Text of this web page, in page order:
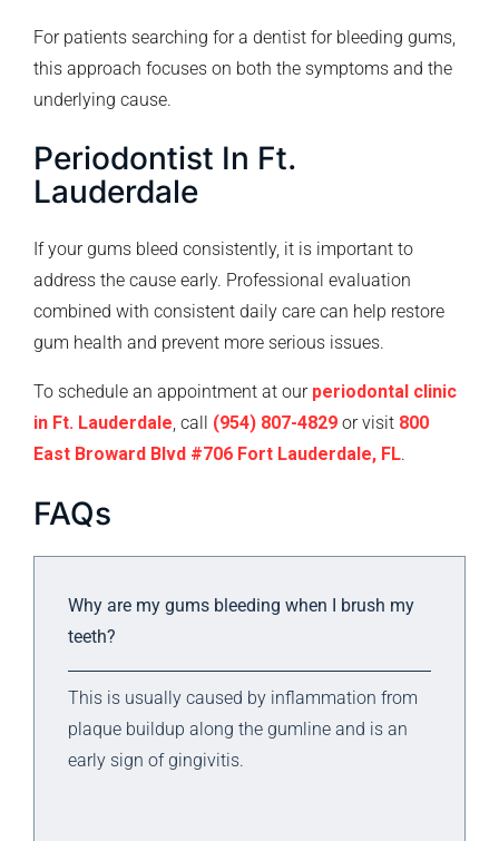
For patients searching for a dentist for bleeding gums,
this approach focuses on both the symptoms and the
underlying cause.
Periodontist In Ft.
Lauderdale
If your gums bleed consistently, it is important to
address the cause early. Professional evaluation
combined with consistent daily care can help restore
gum health and prevent more serious issues.
To schedule an appointment at our periodontal clinic
in Ft. Lauderdale, call (954) 807-4829 or visit 800
East Broward Blvd #706 Fort Lauderdale, FL.
FAQs
Why are my gums bleeding when I brush my
teeth?
This is usually caused by inflammation from
plaque buildup along the gumline and is an
early sign of gingivitis.